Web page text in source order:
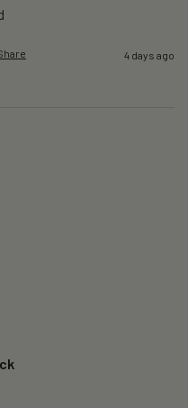
4 days ago